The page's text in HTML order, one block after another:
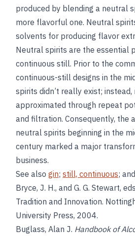
produced by blending a neutral
more flavorful one. Neutral
solvents for producing flavor
Neutral spirits are the essential
continuous still. Prior to the
continuous-still designs in the
spirits didn’t really exist;
approximated through repeat
and filtration. Consequently, the
neutral spirits beginning in the
century marked a major
business.
See also gin; still, continuous; and
Bryce, J. H., and G. G. Stewart,
Tradition and Innovation.
University Press, 2004.
Buglass, Alan J. Handbook of